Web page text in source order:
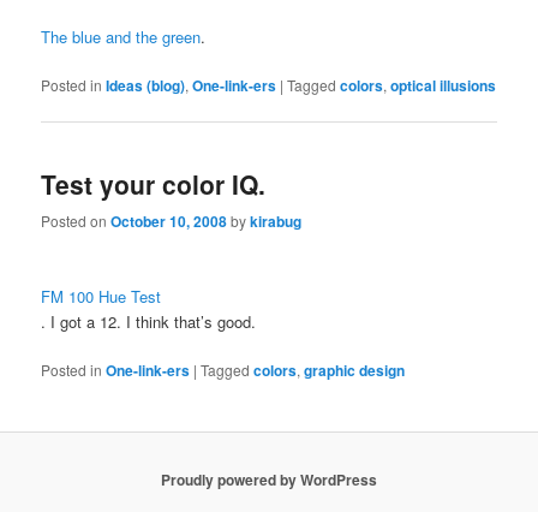
The blue and the green.
Posted in Ideas (blog),One-link-ers |Tagged colors,optical illusions
Test your color IQ.
Posted onOctober 10, 2008bykirabug
FM 100 Hue Test
. I got a 12. I think that’s good.
Posted in One-link-ers |Tagged colors,graphic design
Proudly powered by WordPress